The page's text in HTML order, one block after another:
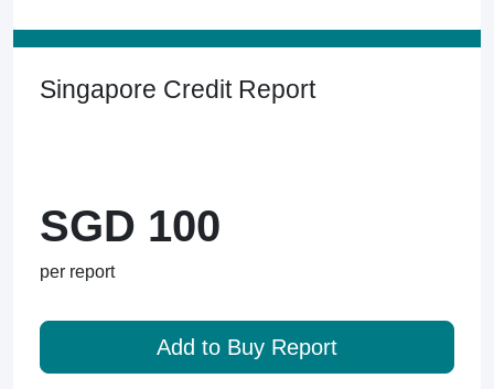
Singapore Credit Report
SGD 100
per report
Add to Buy Report